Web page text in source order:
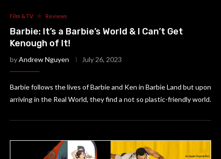
Film & TV Reviews
Barbie: It’s a Barbie’s World & I Can’t Get
Kenough of It!
byAndrew Nguyen July 26, 2023
Barbie follows the lives of Barbie and Ken in Barbie Land but upon
arriving in the Real World, they find a not so plastic-friendly world.